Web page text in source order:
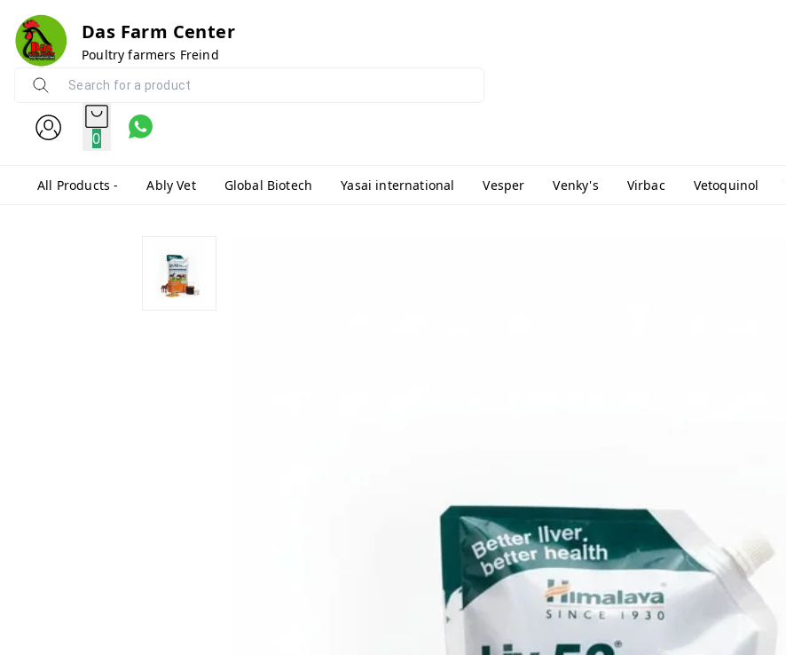
Das Farm Center
Poultry farmers Freind
0
All Products - Ably Vet Global Biotech Yasai international Vesper Venky's Virbac Vetoquinol